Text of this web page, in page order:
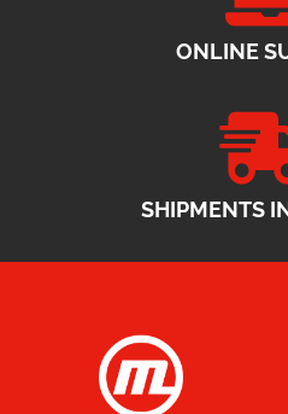
ONLINE
SHIPMENTS